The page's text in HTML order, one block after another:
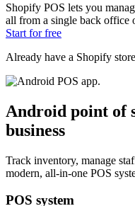
Shopify POS lets you
all from a single back office
Start for free
Already have a Shopify
Android point of
business
Track inventory, manage
modern, all-in-one POS
POS system